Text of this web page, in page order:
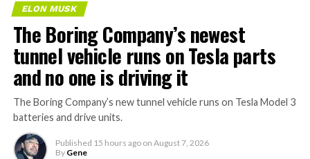
ELON MUSK
The Boring Company’s newest
tunnel vehicle runs on Tesla parts
and no one is driving it
The Boring Company’s new tunnel vehicle runs on Tesla Model 3
batteries and drive units.
Published 15 hours ago on August 7, 2026
By Gene